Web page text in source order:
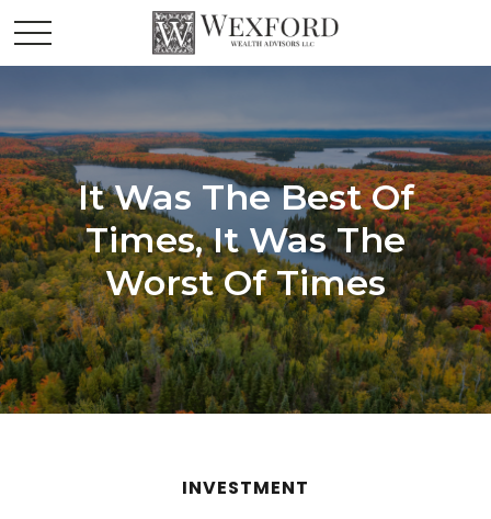
It Was The Best Of
Times, It Was The
Worst Of Times
INVESTMENT